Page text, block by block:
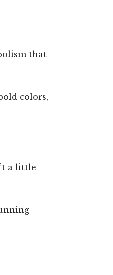
that
colors,
a little